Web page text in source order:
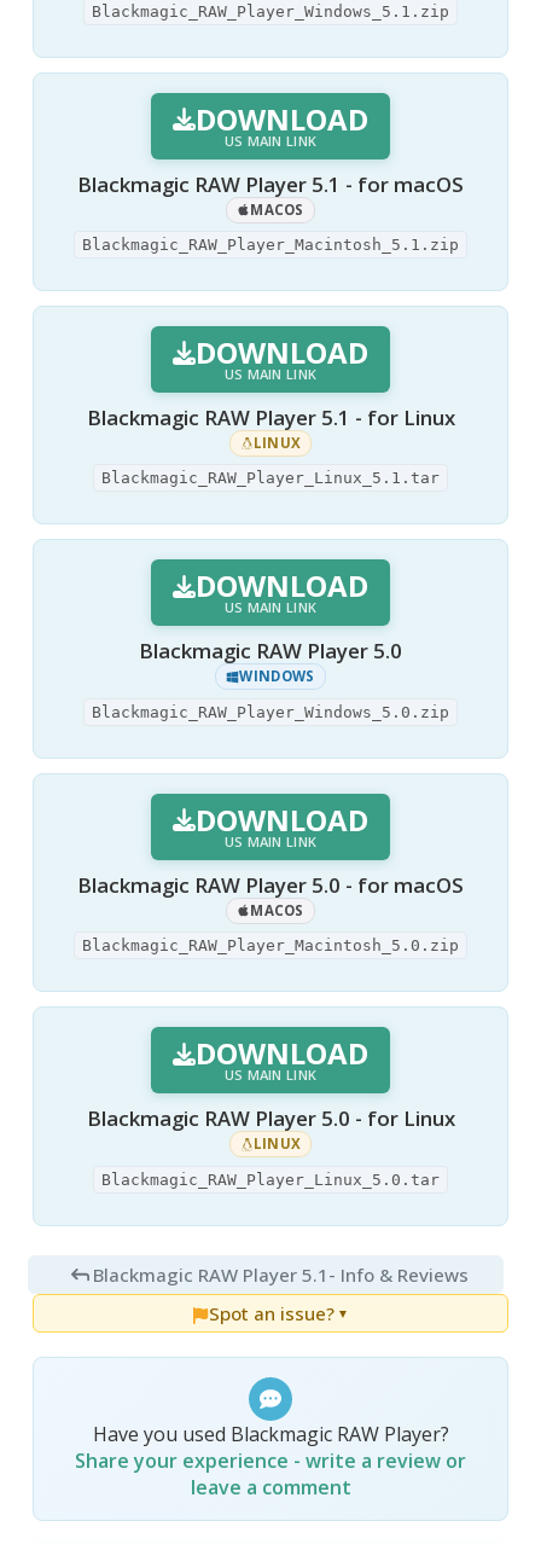
Blackmagic_RAW_Player_Windows_5.1.zip
DOWNLOAD
US MAIN LINK
Blackmagic RAW Player 5.1 - for macOS
MACOS
Blackmagic_RAW_Player_Macintosh_5.1.zip
DOWNLOAD
US MAIN LINK
Blackmagic RAW Player 5.1 - for Linux
LINUX
Blackmagic_RAW_Player_Linux_5.1.tar
DOWNLOAD
US MAIN LINK
Blackmagic RAW Player 5.0
WINDOWS
Blackmagic_RAW_Player_Windows_5.0.zip
DOWNLOAD
US MAIN LINK
Blackmagic RAW Player 5.0 - for macOS
MACOS
Blackmagic_RAW_Player_Macintosh_5.0.zip
DOWNLOAD
US MAIN LINK
Blackmagic RAW Player 5.0 - for Linux
LINUX
Blackmagic_RAW_Player_Linux_5.0.tar
Blackmagic RAW Player 5.1 - Info & Reviews
Spot an issue? ▼
Have you used Blackmagic RAW Player?
Share your experience - write a review or
leave a comment